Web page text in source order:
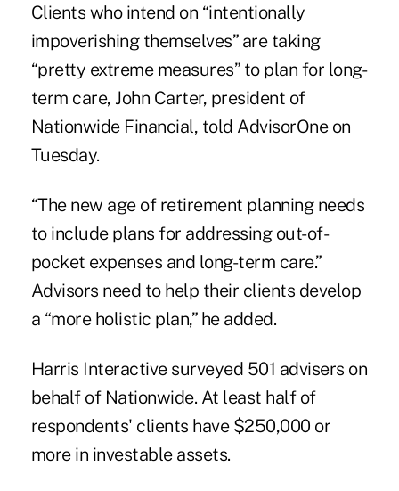
Clients who intend on “intentionally
impoverishing themselves” are taking
“pretty extreme measures” to plan for long-
term care, John Carter, president of
Nationwide Financial, told AdvisorOneon
Tuesday.
“The new age of retirement planning needs
to include plans for addressing out-of-
pocket expenses and long-term care.”
Advisors need to help their clients develop
a “more holistic plan,” he added.
Harris Interactive surveyed 501 advisers on
behalf of Nationwide. At least half of
respondents' clients have $250,000 or
more in investable assets.